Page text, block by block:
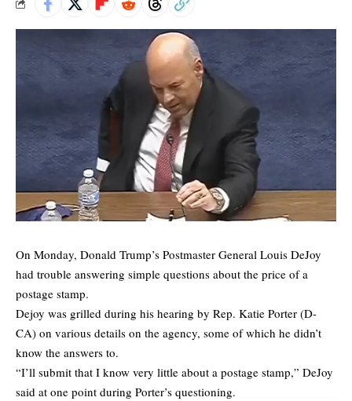
On Monday, Donald Trump’s Postmaster General Louis DeJoy
had trouble answering simple questions about the price of a
postage stamp.
Dejoy was grilled during his hearing by Rep. Katie Porter (D-
CA) on various details on the agency, some of which he didn’t
know the answers to.
“I’ll submit that I know very little about a postage stamp,” DeJoy
said at one point during Porter’s questioning.